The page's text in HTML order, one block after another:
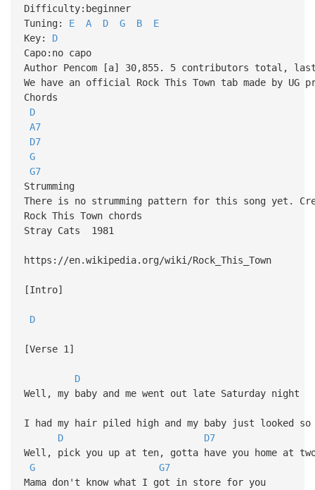
Difficulty:beginner
Tuning: E A D G B
E
Key: D
Capo:no capo
Author Pencom [a] 30,855. 5 contributors total,
We have an official Rock This Town tab made by
Chords
D
A7
D7
G
G7
Strumming
There is no strumming pattern for this song yet.
Rock This Town chords
Stray Cats 1981
https://en.wikipedia.org/wiki/Rock_This_Town
[Intro]
D
[Verse 1]
D
Well, my baby and me went out late Saturday night
I had my hair piled high and my baby just looked
D
D7
Well, pick you up at ten, gotta have you home at
G
G7
Mama don't know what I got in store for you